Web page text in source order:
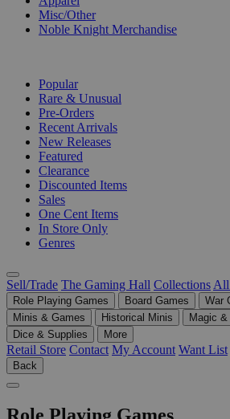
Misc/Other
Noble Knight Merchandise
Popular
Rare & Unusual
Pre-Orders
Recent Arrivals
New Releases
Featured
Clearance
Discounted Items
Sales
One Cent Items
In Store Only
Genres
Sell/Trade The Gaming Hall Collections All
Role Playing Games Board Games
War
Minis & Games
Historical Minis
Magic &
Dice & Supplies
More
Retail Store Contact My Account Want List
Back